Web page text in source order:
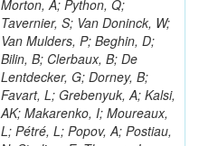
Morton, A; Python, Q;
Tavernier, S; Van Doninck, W;
Van Mulders, P; Beghin, D;
Bilin, B; Clerbaux, B; De
Lentdecker, G; Dorney, B;
Favart, L; Grebenyuk, A; Kalsi,
AK; Makarenko, I; Moureaux,
L; Pétré, L; Popov, A; Postiau,